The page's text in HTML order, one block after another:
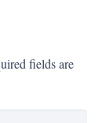
fields are